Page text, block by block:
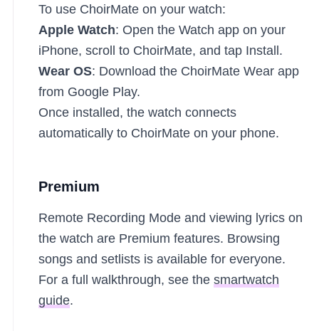
To use ChoirMate on your watch:
Apple Watch: Open the Watch app on your
iPhone, scroll to ChoirMate, and tap Install.
Wear OS: Download the ChoirMate Wear app
from Google Play.
Once installed, the watch connects
automatically to ChoirMate on your phone.
Premium
Remote Recording Mode and viewing lyrics on
the watch are Premium features. Browsing
songs and setlists is available for everyone.
For a full walkthrough, see the smartwatch
guide.